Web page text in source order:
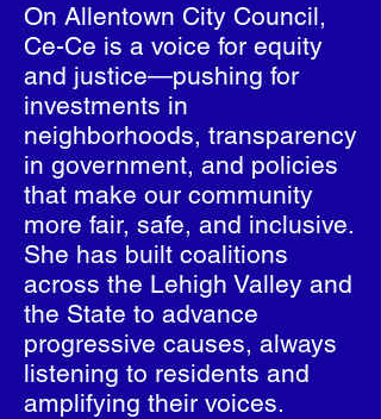
On Allentown City Council,
Ce-Ce is a voice for equity
and justice—pushing for
investments in
neighborhoods, transparency
in government, and policies
that make our community
more fair, safe, and inclusive.
She has built coalitions
across the Lehigh Valley and
the State to advance
progressive causes, always
listening to residents and
amplifying their voices.